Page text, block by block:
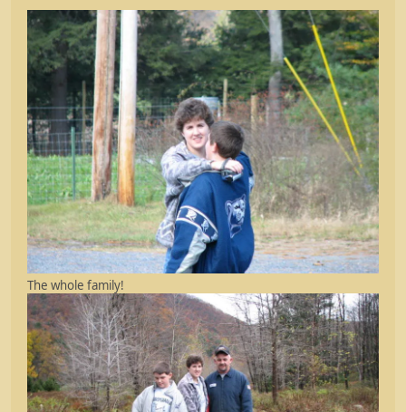
The whole family!